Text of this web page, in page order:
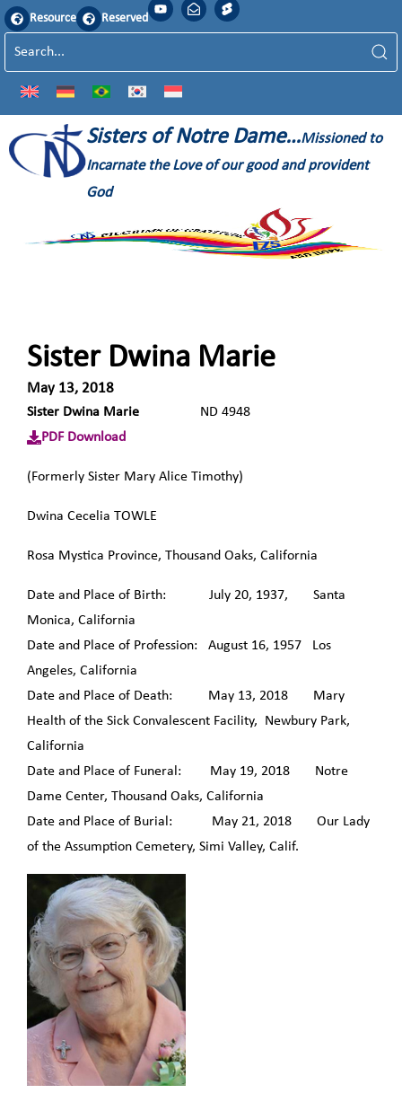
Resource Reserved
Sisters of Notre Dame…Missioned to
Incarnate the Love of our good and provident
God
Sister Dwina Marie
May 13, 2018
Sister Dwina Marie
ND 4948
PDF Download
(Formerly Sister Mary Alice Timothy)
Dwina Cecelia TOWLE
Rosa Mystica Province, Thousand Oaks, California
Date and Place of Birth: July 20, 1937, Santa
Monica, California
Date and Place of Profession: August 16, 1957 Los
Angeles, California
Date and Place of Death: May 13, 2018 Mary
Health of the Sick Convalescent Facility, Newbury Park,
California
Date and Place of Funeral: May 19, 2018 Notre
Dame Center, Thousand Oaks, California
Date and Place of Burial: May 21, 2018 Our Lady
of the Assumption Cemetery, Simi Valley, Calif.